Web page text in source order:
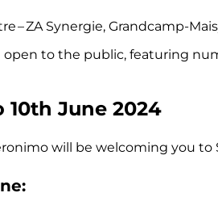
– ZA Synergie, Grandcamp-
to the public, featuring
June 2024
will be welcoming you